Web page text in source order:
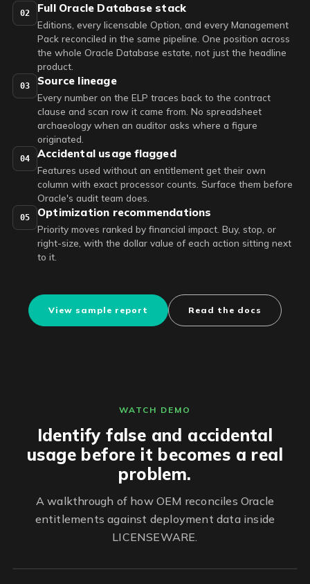
02 Full Oracle Database stack
Editions, every licensable Option, and every Management
Pack reconciled in the same pipeline. One position across
the whole Oracle Database estate, not just the headline
product.
03 Source lineage
Every number on the ELP traces back to the contract
clause and scan row it came from. No spreadsheet
archaeology when an auditor asks where a figure
originated.
04 Accidental usage flagged
Features used without an entitlement get their own
column with exact processor counts. Surface them before
Oracle's audit team does.
05 Optimization recommendations
Priority moves ranked by financial impact. Buy, stop, or
right-size, with the dollar value of each action sitting next
to it.
View sample report Read the docs
WATCH DEMO
Identify false and accidental
usage before it becomes a real
problem.
A walkthrough of how OEM reconciles Oracle
entitlements against deployment data inside
LICENSEWARE.